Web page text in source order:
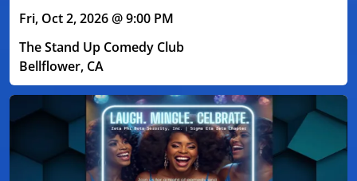
Fri, Oct 2, 2026 @ 9:00 PM
The Stand Up Comedy Club
Bellflower, CA